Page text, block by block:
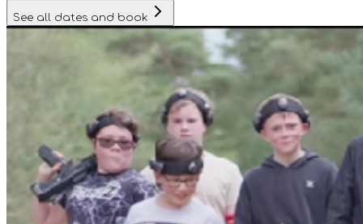
See all dates and book